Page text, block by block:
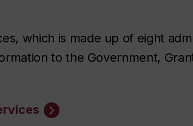
which is made up of eight
to the Government,